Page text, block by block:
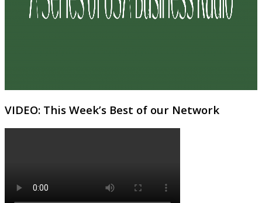
VIDEO: This Week’s Best of our Network